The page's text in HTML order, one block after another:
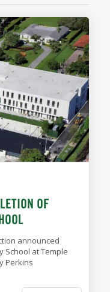
OF
announced
School at Temple
Perkins